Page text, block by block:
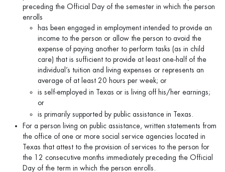
preceding the Official Day of the semester in which the person
enrolls
has been engaged in employment intended to provide an
income to the person or allow the person to avoid the
expense of paying another to perform tasks (as in child
care) that is sufficient to provide at least one-half of the
individual’s tuition and living expenses or represents an
average of at least 20 hours per week; or
is self-employed in Texas or is living off his/her earnings;
or
is primarily supported by public assistance in Texas.
For a person living on public assistance, written statements from
the office of one or more social service agencies located in
Texas that attest to the provision of services to the person for
the 12 consecutive months immediately preceding the Official
Day of the term in which the person enrolls.